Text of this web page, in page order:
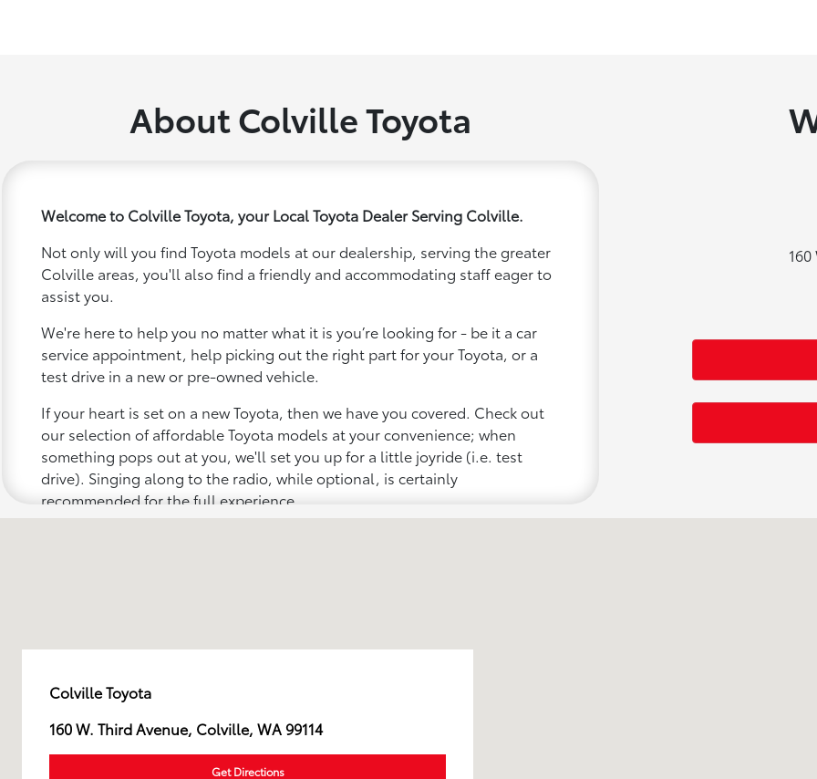
About Colville Toyota
Welcome to Colville Toyota, your Local Toyota Dealer Serving Colville.
Not only will you find Toyota models at our dealership, serving the greater
Colville areas, you'll also find a friendly and accommodating staff eager to
assist you.
We're here to help you no matter what it is you’re looking for - be it a car
service appointment, help picking out the right part for your Toyota, or a
test drive in a new or pre-owned vehicle.
If your heart is set on a new Toyota, then we have you covered. Check out
our selection of affordable Toyota models at your convenience; when
something pops out at you, we'll set you up for a little joyride (i.e. test
drive). Singing along to the radio, while optional, is certainly
recommended for the full experience.
Colville Toyota
160 W. Third Avenue, Colville, WA 99114
Get Directions